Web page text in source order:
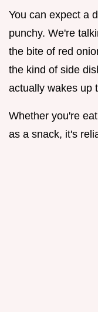
You can expect a
punchy. We're
the bite of red
the kind of side
actually wakes up
Whether you're
as a snack, it's